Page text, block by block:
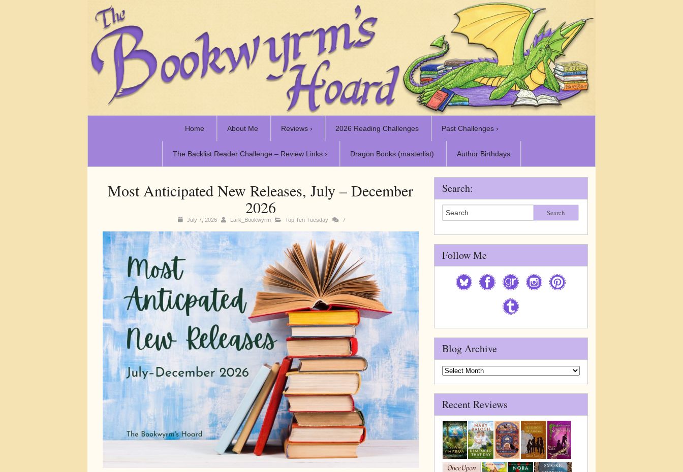
Home About Me Reviews › 2026 Reading Challenges Past Challenges ›
The Backlist Reader Challenge – Review Links › Dragon Books (masterlist) Author Birthdays
Most Anticipated New Releases, July – December
2026
July 7, 2026 Lark_Bookwyrm Top Ten Tuesday 7
Search:
Search
Follow Me
Blog Archive
Blog
Recent Reviews